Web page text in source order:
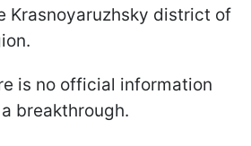
Krasnoyaruzhsky district of
is no official information
breakthrough.